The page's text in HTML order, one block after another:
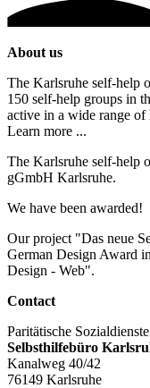
About us
The Karlsruhe self-help
150 self-help groups in
active in a wide range of
Learn more ...
The Karlsruhe self-help
gGmbH Karlsruhe.
We have been awarded!
Our project "Das neue
German Design Award
Design - Web".
Contact
Paritätische
Selbsthilfebüro
Kanalweg 40/42
76149 Karlsruhe